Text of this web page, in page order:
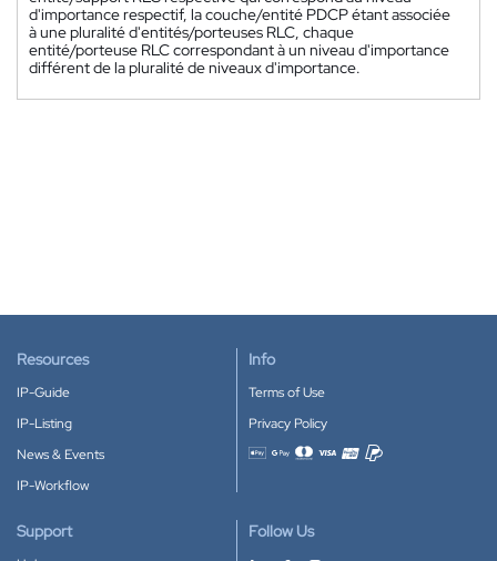
d'importance respectif, la couche/entité PDCP étant associée
à une pluralité d'entités/porteuses RLC, chaque
entité/porteuse RLC correspondant à un niveau d'importance
différent de la pluralité de niveaux d'importance.
Resources
IP-Guide
IP-Listing
News & Events
IP-Workflow
Info
Terms of Use
Privacy Policy
Accepted payment methods
Support Follow Us